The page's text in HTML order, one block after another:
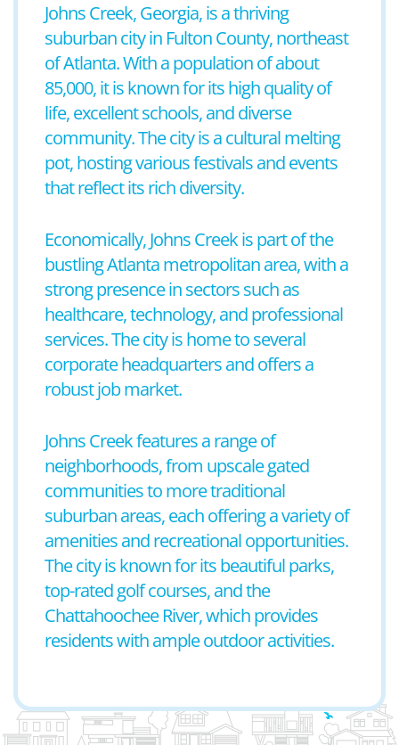
Johns Creek, Georgia, is a thriving
suburban city in Fulton County, northeast
of Atlanta. With a population of about
85,000, it is known for its high quality of
life, excellent schools, and diverse
community. The city is a cultural melting
pot, hosting various festivals and events
that reflect its rich diversity.
Economically, Johns Creek is part of the
bustling Atlanta metropolitan area, with a
strong presence in sectors such as
healthcare, technology, and professional
services. The city is home to several
corporate headquarters and offers a
robust job market.
Johns Creek features a range of
neighborhoods, from upscale gated
communities to more traditional
suburban areas, each offering a variety of
amenities and recreational opportunities.
The city is known for its beautiful parks,
top-rated golf courses, and the
Chattahoochee River, which provides
residents with ample outdoor activities.